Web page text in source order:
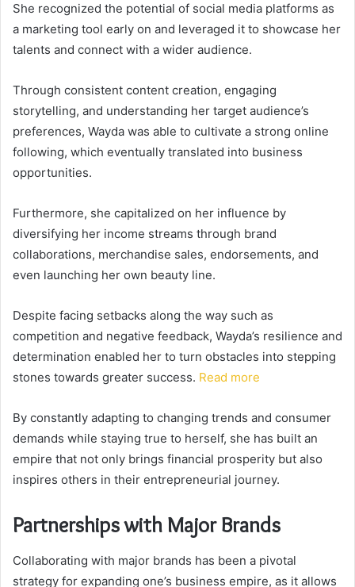
She recognized the potential of social media platforms as
a marketing tool early on and leveraged it to showcase her
talents and connect with a wider audience.
Through consistent content creation, engaging
storytelling, and understanding her target audience’s
preferences, Wayda was able to cultivate a strong online
following, which eventually translated into business
opportunities.
Furthermore, she capitalized on her influence by
diversifying her income streams through brand
collaborations, merchandise sales, endorsements, and
even launching her own beauty line.
Despite facing setbacks along the way such as
competition and negative feedback, Wayda’s resilience and
determination enabled her to turn obstacles into stepping
stones towards greater success. Read more
By constantly adapting to changing trends and consumer
demands while staying true to herself, she has built an
empire that not only brings financial prosperity but also
inspires others in their entrepreneurial journey.
Partnerships with Major Brands
Collaborating with major brands has been a pivotal
strategy for expanding one’s business empire, as it allows